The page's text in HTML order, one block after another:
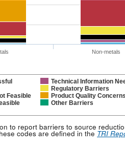
Technical Information
Regulatory Barriers
Feasible
Product Quality
Other Barriers
Non-metals
to report barriers to source
codes are defined in theTRI